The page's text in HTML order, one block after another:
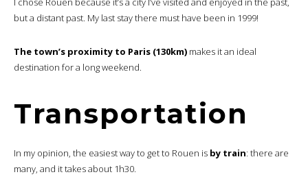
but a distant past. My last stay there must have been in 1999!
The town’s proximity to Paris (130km) makes it an ideal
destination for a long weekend.
Transportation
In my opinion, the easiest way to get to Rouen is by train: there are
many, and it takes about 1h30.